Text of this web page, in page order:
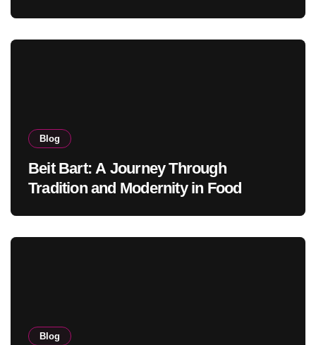
Blog
Beit Bart: A Journey Through
Tradition and Modernity in Food
Blog